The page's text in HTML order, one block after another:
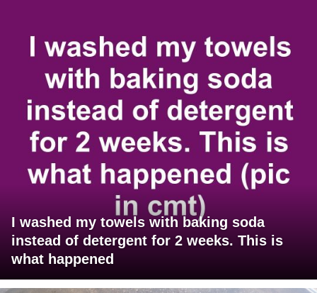
I washed my towels with baking soda
instead of detergent for 2 weeks. This is
what happened